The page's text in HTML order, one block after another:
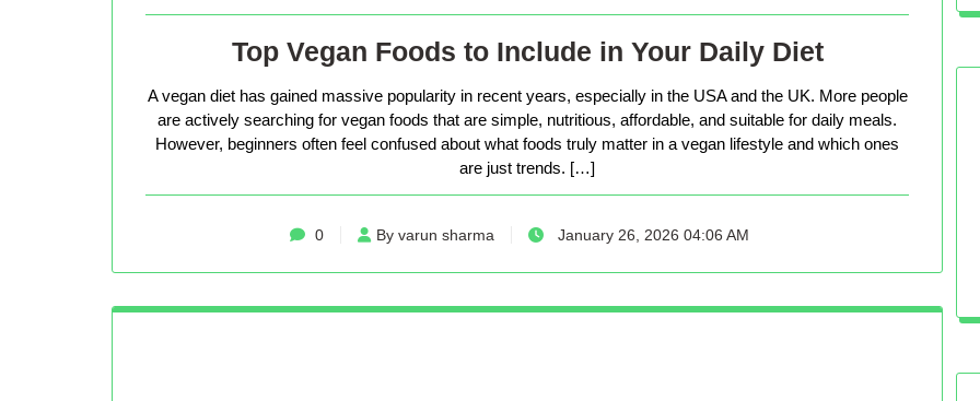
Top Vegan Foods to Include in Your Daily Diet
A vegan diet has gained massive popularity in recent years, especially in the USA and the UK. More people
are actively searching for vegan foods that are simple, nutritious, affordable, and suitable for daily meals.
However, beginners often feel confused about what foods truly matter in a vegan lifestyle and which ones
are just trends. […]
0 By varun sharma January 26, 2026 04:06 AM